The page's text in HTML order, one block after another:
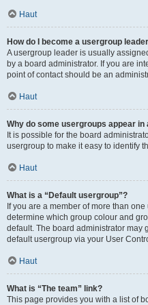
Haut
How do I become a usergroup
A usergroup leader is usually
by a board administrator. If you are
point of contact should be an
Haut
Why do some usergroups appear
It is possible for the board
usergroup to make it easy to identify
Haut
What is a “Default usergroup”?
If you are a member of more than
determine which group colour and
default. The board administrator may
default usergroup via your User
Haut
What is “The team” link?
This page provides you with a list of